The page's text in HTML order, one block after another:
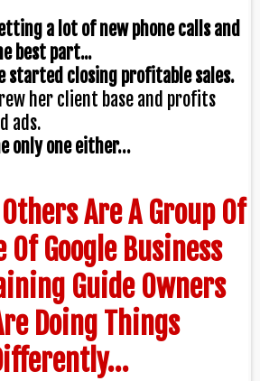
a lot of new phone calls and
best part...
started closing profitable sales.
her client base and profits
ads.
only one either…
Are A Group Of
Of Google Business
Guide Owners
Doing Things